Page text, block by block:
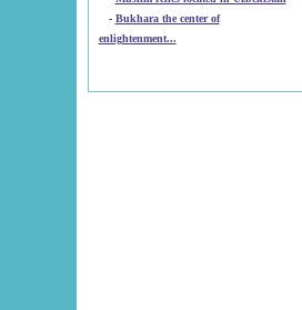
- Bukhara the center of
enlightenment...